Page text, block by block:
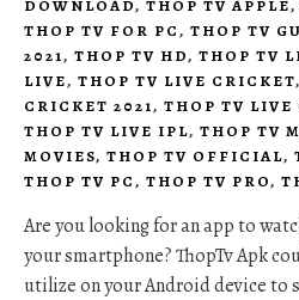
DOWNLOAD, THOP TV APPLE,
THOP TV FOR PC, THOP TV
2021, THOP TV HD, THOP TV
LIVE, THOP TV LIVE CRICKET,
CRICKET 2021, THOP TV LIVE
THOP TV LIVE IPL, THOP TV
MOVIES, THOP TV OFFICIAL,
THOP TV PC, THOP TV PRO,
Are you looking for an app to
your smartphone? ThopTv Apk
utilize on your Android device to